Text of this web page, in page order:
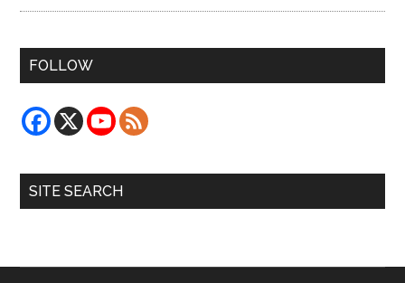
FOLLOW
SITE SEARCH